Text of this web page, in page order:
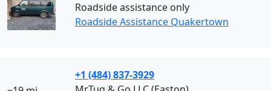
Roadside assistance only
Roadside Assistance Quakertown
+1 (484) 837-3929